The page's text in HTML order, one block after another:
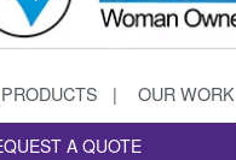
OUR WORK
A QUOTE